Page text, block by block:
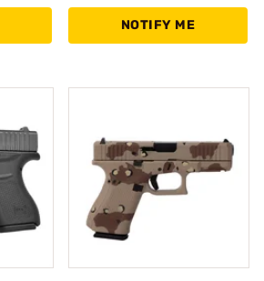
NOTIFY ME